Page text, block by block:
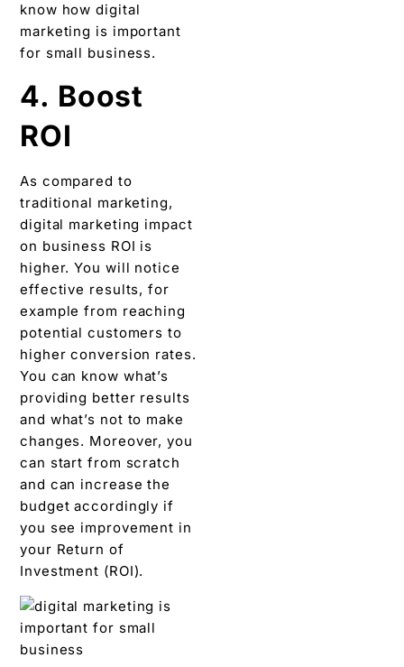
know how digital
marketing is important
for small business.
4. Boost
ROI
As compared to
traditional marketing,
digital marketing impact
on business ROI is
higher. You will notice
effective results, for
example from reaching
potential customers to
higher conversion rates.
You can know what’s
providing better results
and what’s not to make
changes. Moreover, you
can start from scratch
and can increase the
budget accordingly if
you see improvement in
your Return of
Investment (ROI).